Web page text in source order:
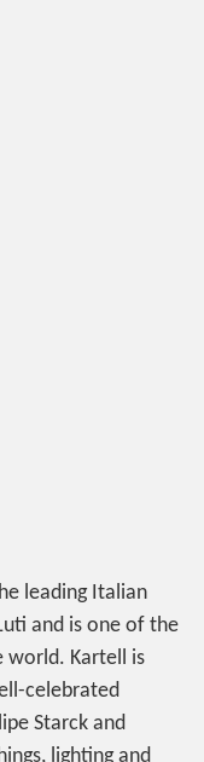
leading Italian
and is one of the
world. Kartell is
celebrated
Starck and
lighting and